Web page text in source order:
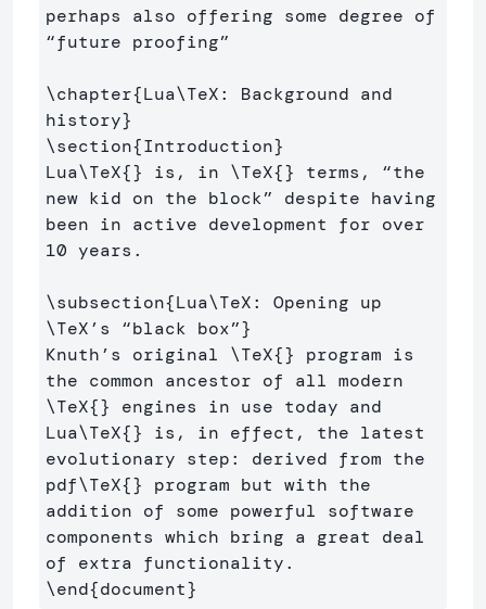
perhaps also offering some degree of
“future proofing”
\chapter{Lua\TeX: Background and
history}
\section{Introduction}
Lua\TeX{} is, in \TeX{} terms, “the
new kid on the block” despite having
been in active development for over
10 years.
\subsection{Lua\TeX
\TeX’s “black box”}
Knuth’s original \TeX{} program is
\TeX{} engines in use today and
Lua\TeX{} is, in effect, the latest
evolutionary step: derived from the
pdf\TeX{} program but with the
addition of some powerful software
components which bring a great deal
\end{document}